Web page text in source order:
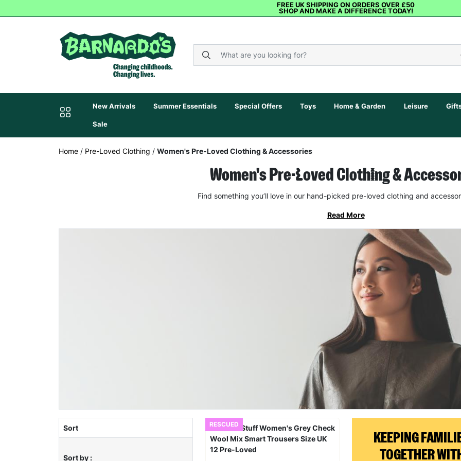
FREE UK SHIPPING ON ORDERS OVER £50
SHOP AND MAKE A DIFFERENCE TODAY!
New Arrivals Summer Essentials Special Offers Toys Home & Garden Leisure
Sale
Home / Pre-Loved Clothing / Women's Pre-Loved Clothing & Accessories
Women's Pre-Loved Clothing &
Find something you’ll love in our hand-picked pre-loved clothing and
Read More
Sort
Sort by :
KEEPING
TOGETHER
RESCUED